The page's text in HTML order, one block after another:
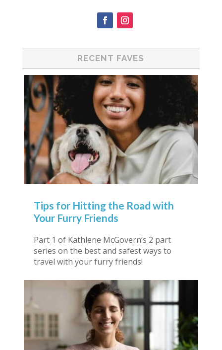
RECENT FAVES
Tips for Hitting the Road with
Your Furry Friends
Part 1 of Kathlene McGovern’s 2 part
series on the best and safest ways to
travel with your furry friends!